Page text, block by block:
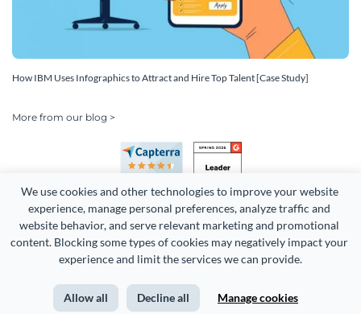
We use cookies and other technologies to improve your website
experience, manage personal preferences, analyze traffic and
website behavior, and serve relevant marketing and promotional
content. Blocking some types of cookies may negatively impact your
experience and limit the services we can provide.
Allow all Decline all Manage cookies
How IBM Uses Infographics to Attract and Hire Top Talent [Case Study]
More from our blog >
Copyright 2026 Easy WebContent, LLC. (DBA Visme). All rights
Terms of Service Privacy Site Map